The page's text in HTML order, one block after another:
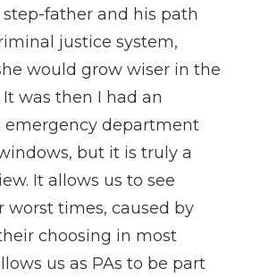
father and his path
justice system,
would grow wiser in the
was then I had an
emergency department
but it is truly a
It allows us to see
worst times, caused by
choosing in most
us as PAs to be part